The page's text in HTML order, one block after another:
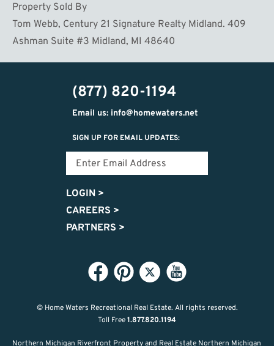
Property Sold By
Tom Webb, Century 21 Signature Realty Midland. 409
Ashman Suite #3 Midland, MI 48640
(877) 820-1194
Email us: info@homewaters.net
SIGN UP FOR EMAIL UPDATES:
LOGIN >
CAREERS >
PARTNERS >
© Home Waters Recreational Real Estate. All rights reserved.
Toll Free1.877.820.1194
Northern Michigan Riverfront Property and Real Estate Northern Michigan